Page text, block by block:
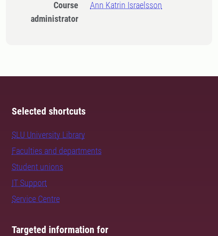
Course
administrator
Ann Katrin Israelsson
Selected shortcuts
SLU University Library
Faculties and departments
Student unions
IT Support
Service Centre
Targeted information for